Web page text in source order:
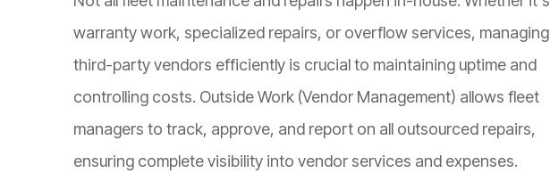
warranty work, specialized repairs, or overflow services, managing
third-party vendors efficiently is crucial to maintaining uptime and
controlling costs. Outside Work (Vendor Management) allows fleet
managers to track, approve, and report on all outsourced repairs,
ensuring complete visibility into vendor services and expenses.